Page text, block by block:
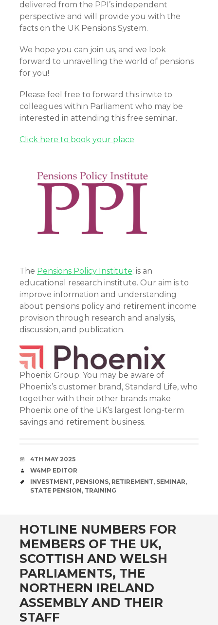
delivered from the PPI’s independent
perspective and will provide you with the
facts on the UK Pensions System.
We hope you can join us, and we look
forward to unravelling the world of pensions
for you!
Please feel free to forward this invite to
colleagues within Parliament who may be
interested in attending this free seminar.
Click here to book your place
The Pensions Policy Institute: is an
educational research institute. Our aim is to
improve information and understanding
about pensions policy and retirement income
provision through research and analysis,
discussion, and publication.
Phoenix Group: You may be aware of
Phoenix’s customer brand, Standard Life, who
together with their other brands make
Phoenix one of the UK’s largest long-term
savings and retirement business.
DATE
4TH MAY 2025
AUTHOR
W4MP EDITOR
TAGS
INVESTMENT, PENSIONS, RETIREMENT, SEMINAR,
STATE PENSION, TRAINING
HOTLINE NUMBERS FOR
MEMBERS OF THE UK,
SCOTTISH AND WELSH
PARLIAMENTS, THE
NORTHERN IRELAND
ASSEMBLY AND THEIR
STAFF